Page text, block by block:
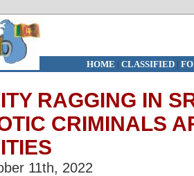
HOME | CLASSIFIED|
RAGGING IN
CRIMINALS
11th, 2022